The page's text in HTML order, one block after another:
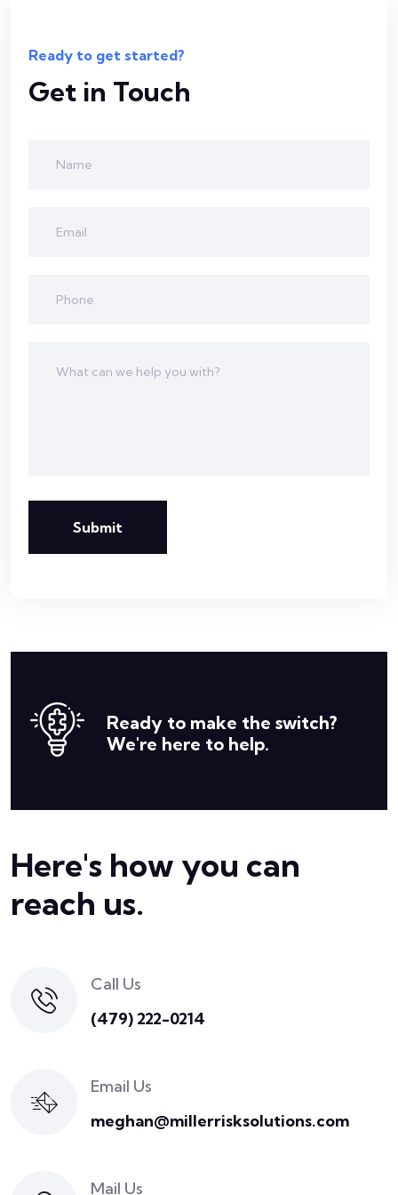
Ready to get started?
Get in Touch
Submit
Ready to make the switch?
We're here to help.
Here's how you can
reach us.
Call Us
(479) 222-0214
Email Us
meghan@millerrisksolutions.com
Mail Us